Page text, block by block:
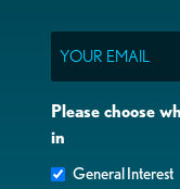
Please choose
in
General Interest